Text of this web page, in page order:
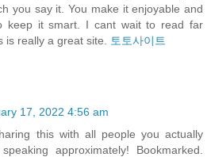
you say it. You make it enjoyable and
keep it smart. I cant wait to read far
is really a great site.
토토사이트
17, 2022 4:56 am
this with all people you actually
approximately! Bookmarked.